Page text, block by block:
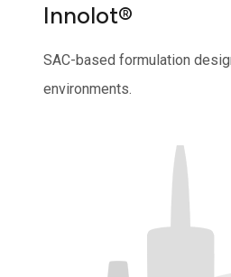
Innolot®
SAC-based formulation
environments.